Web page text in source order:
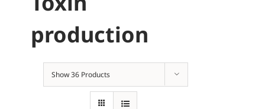
production
Show36 Products